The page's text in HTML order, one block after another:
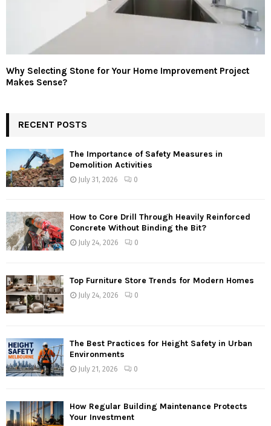
Why Selecting Stone for Your Home Improvement Project
Makes Sense?
RECENT POSTS
The Importance of Safety Measures in
Demolition Activities
July 31, 2026 0
How to Core Drill Through Heavily Reinforced
Concrete Without Binding the Bit?
July 24, 2026 0
Top Furniture Store Trends for Modern Homes
July 24, 2026 0
The Best Practices for Height Safety in Urban
Environments
July 21, 2026 0
How Regular Building Maintenance Protects
Your Investment